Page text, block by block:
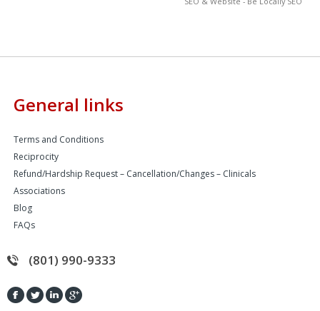
General links
Terms and Conditions
Reciprocity
Refund/Hardship Request – Cancellation/Changes – Clinicals
Associations
Blog
FAQs
(801) 990-9333